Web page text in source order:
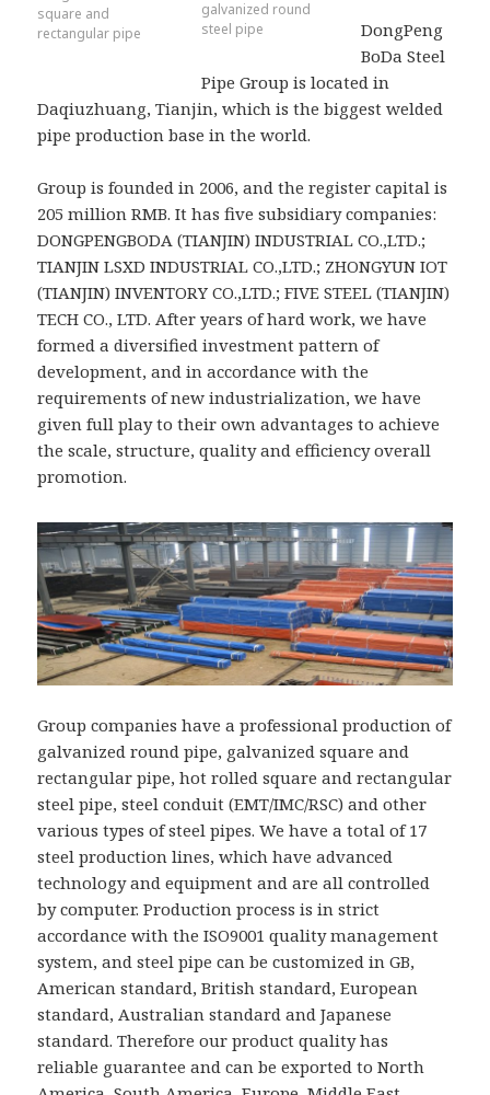
square and
rectangular pipe
galvanized round
steel pipe
DongPeng
BoDa Steel
Pipe Group is located in
Daqiuzhuang, Tianjin, which is the biggest welded
pipe production base in the world.
Group is founded in 2006, and the register capital is
205 million RMB. It has five subsidiary companies:
DONGPENGBODA (TIANJIN) INDUSTRIAL CO.,LTD.;
TIANJIN LSXD INDUSTRIAL CO.,LTD.; ZHONGYUN IOT
(TIANJIN) INVENTORY CO.,LTD.; FIVE STEEL (TIANJIN)
TECH CO., LTD. After years of hard work, we have
formed a diversified investment pattern of
development, and in accordance with the
requirements of new industrialization, we have
given full play to their own advantages to achieve
the scale, structure, quality and efficiency overall
promotion.
Group companies have a professional production of
galvanized round pipe, galvanized square and
rectangular pipe, hot rolled square and rectangular
steel pipe, steel conduit (EMT/IMC/RSC) and other
various types of steel pipes. We have a total of 17
steel production lines, which have advanced
technology and equipment and are all controlled
by computer. Production process is in strict
accordance with the ISO9001 quality management
system, and steel pipe can be customized in GB,
American standard, British standard, European
standard, Australian standard and Japanese
standard. Therefore our product quality has
reliable guarantee and can be exported to North